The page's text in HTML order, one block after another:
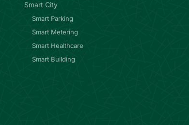
Smart City
Smart Parking
Smart Metering
Smart Healthcare
Smart Building